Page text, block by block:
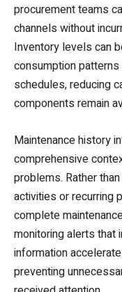
procurement teams
channels without
Inventory levels can
consumption
schedules, reducing
components remain
Maintenance history
comprehensive
problems. Rather
activities or recurring
complete
monitoring alerts that
information
preventing